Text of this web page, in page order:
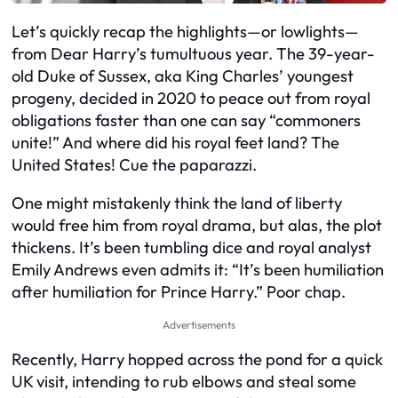
Let’s quickly recap the highlights—or lowlights—
from Dear Harry’s tumultuous year. The 39-year-
old Duke of Sussex, aka King Charles’ youngest
progeny, decided in 2020 to peace out from royal
obligations faster than one can say “commoners
unite!” And where did his royal feet land? The
United States! Cue the paparazzi.
One might mistakenly think the land of liberty
would free him from royal drama, but alas, the plot
thickens. It’s been tumbling dice and royal analyst
Emily Andrews even admits it: “It’s been humiliation
after humiliation for Prince Harry.” Poor chap.
Advertisements
Recently, Harry hopped across the pond for a quick
UK visit, intending to rub elbows and steal some